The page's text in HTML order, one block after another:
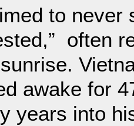
to never
often
awake for
years into